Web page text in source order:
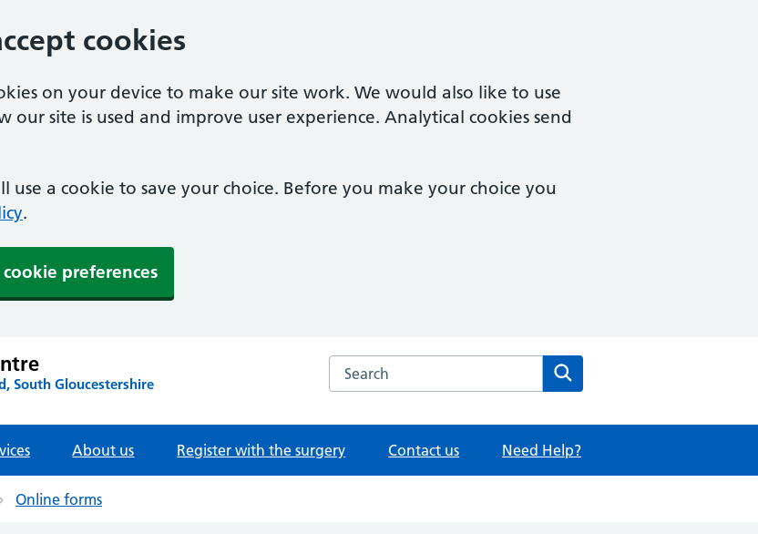
cookies
on your device to make our site work. We would also like to use
our site is used and improve user experience. Analytical cookies send
use a cookie to save your choice. Before you make your choice you
.
cookie preferences
South Gloucestershire
Search the Orchard Medical Centre website
About us Register with the surgery Contact us Need Help?
Online forms